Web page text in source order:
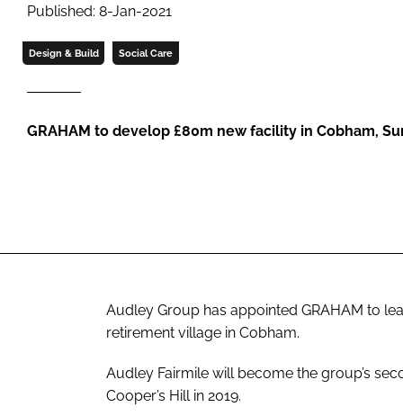
Published: 8-Jan-2021
Design & Build Social Care
GRAHAM to develop £80m new facility in Cobham,
Audley Group has appointed GRAHAM to
retirement village in Cobham.
Audley Fairmile will become the group’s
Cooper’s Hill in 2019.